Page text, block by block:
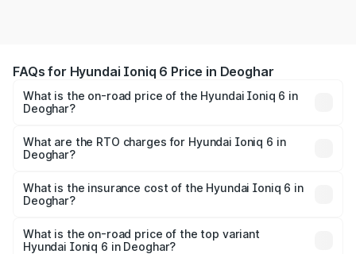
FAQs for Hyundai Ioniq 6 Price in Deoghar
What is the on-road price of the Hyundai Ioniq 6 in
Deoghar?
₹65.00 Lakhs and ₹65.00 Lakhs. On-road prices vary
across cities based on registration fees, insurance, and
What are the RTO charges for Hyundai Ioniq 6 in
Deoghar?
in Deoghar will be undefined.
What is the insurance cost of the Hyundai Ioniq 6 in
Deoghar?
6 in Deoghar is undefined
What is the on-road price of the top variant
Hyundai Ioniq 6 in Deoghar?